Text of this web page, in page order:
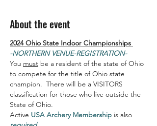
About the event
2024 Ohio State Indoor Championships
-NORTHERN VENUE-REGISTRATION-
You must be a resident of the state of Ohio
to compete for the title of Ohio state
champion.  There will be a VISITORS
classification for those who live outside the
State of Ohio.
Active USA Archery Membership is also